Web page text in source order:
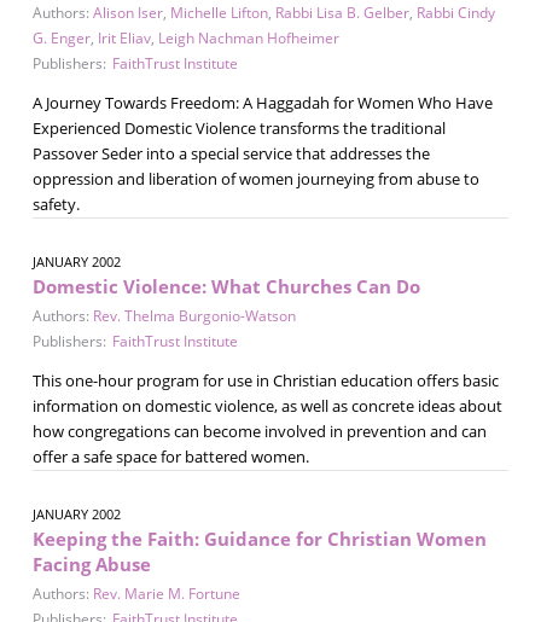
Authors: Alison Iser, Michelle Lifton, Rabbi Lisa B. Gelber, Rabbi Cindy
G. Enger, Irit Eliav, Leigh Nachman Hofheimer
Publishers: FaithTrust Institute
A Journey Towards Freedom: A Haggadah for Women Who Have
Experienced Domestic Violence transforms the traditional
Passover Seder into a special service that addresses the
oppression and liberation of women journeying from abuse to
safety.
JANUARY 2002
Domestic Violence: What Churches Can Do
Authors: Rev. Thelma Burgonio-Watson
Publishers: FaithTrust Institute
This one-hour program for use in Christian education offers basic
information on domestic violence, as well as concrete ideas about
how congregations can become involved in prevention and can
offer a safe space for battered women.
JANUARY 2002
Keeping the Faith: Guidance for Christian Women
Facing Abuse
Authors: Rev. Marie M. Fortune